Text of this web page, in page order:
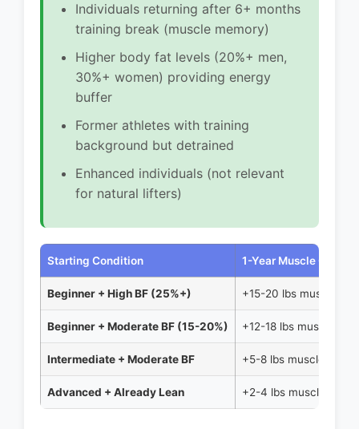
Individuals returning after 6+ months
training break (muscle memory)
Higher body fat levels (20%+ men,
30%+ women) providing energy
buffer
Former athletes with training
background but detrained
Enhanced individuals (not relevant
for natural lifters)
Starting Condition 1-Year Muscle Gain
Beginner + High BF (25%+) +15-20 lbs muscle
Beginner + Moderate BF (15-20%) +12-18 lbs muscle
Intermediate + Moderate BF +5-8 lbs muscle
Advanced + Already Lean +2-4 lbs muscle